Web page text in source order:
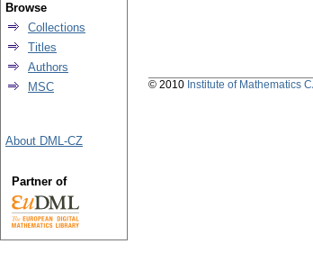
Browse
Collections
Titles
Authors
MSC
About DML-CZ
Partner of
© 2010 Institute of Mathematics